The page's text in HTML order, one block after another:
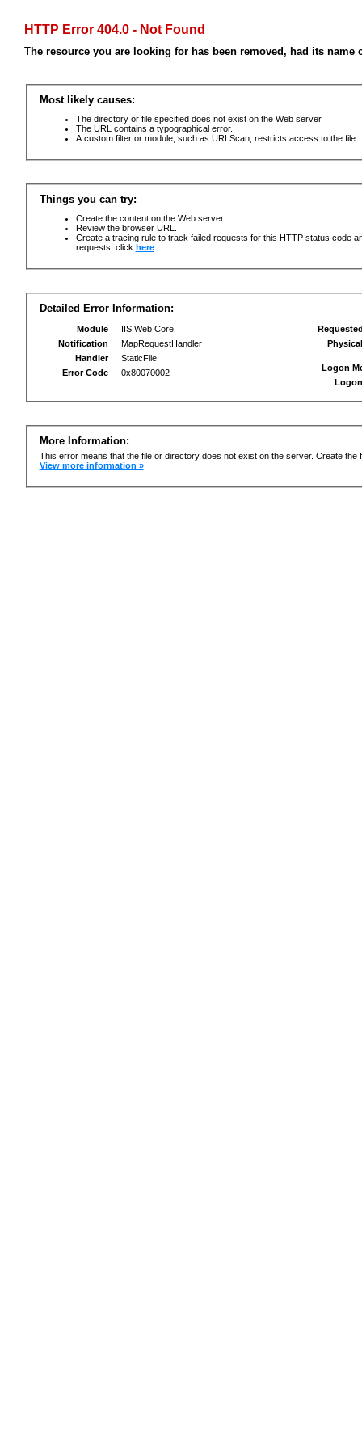
HTTP Error 404.0 - Not Found
The resource you are looking for has been removed, had its
Most likely causes:
The directory or file specified does not exist on the Web server.
The URL contains a typographical error.
A custom filter or module, such as URLScan, restricts access to the file.
Things you can try:
Create the content on the Web server.
Review the browser URL.
Create a tracing rule to track failed requests for this HTTP status code
requests, click here.
Detailed Error Information:
Module
IIS Web Core
Notification
MapRequestHandler
Handler
StaticFile
Error Code
0x80070002
Logon
More Information:
This error means that the file or directory does not exist on the server. Create the
View more information »